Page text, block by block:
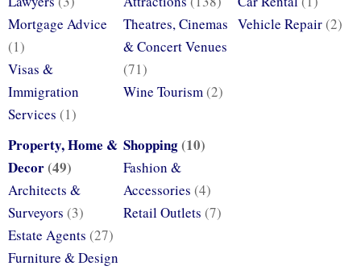
Mortgage Advice
(1)
Visas &
Immigration
Services (1)
Theatres, Cinemas
& Concert Venues
(71)
Wine Tourism(2)
Vehicle Repair(2)
Property, Home &
Decor(49)
Architects &
Surveyors (3)
Estate Agents (27)
Furniture & Design
Shopping(10)
Fashion &
Accessories (4)
Retail Outlets (7)